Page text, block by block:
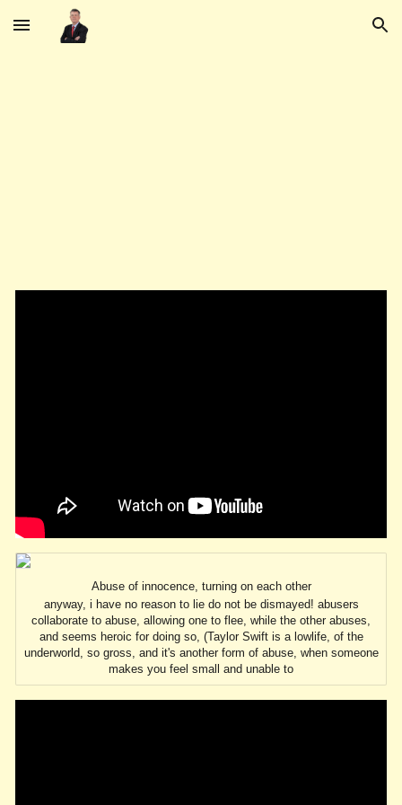
Skip to main content Skip to navigation
Abuse of innocence, turning on each other
anyway, i have no reason to lie do not be dismayed! abusers
collaborate to abuse, allowing one to flee, while the other abuses,
and seems heroic for doing so, (Taylor Swift is a lowlife, of the
underworld, so gross, and it's another form of abuse, when someone
makes you feel small and unable to